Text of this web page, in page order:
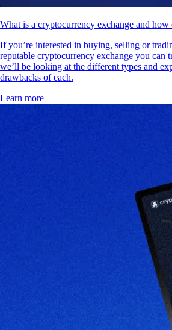
What is a cryptocurrency exchange and
If you’re interested in buying, selling or
reputable cryptocurrency exchange you can
we’ll be looking at the different types and
drawbacks of each.
Learn more